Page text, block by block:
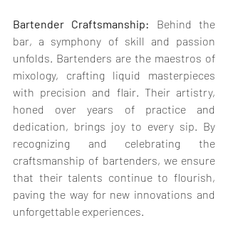
Bartender Craftsmanship: Behind the
bar, a symphony of skill and passion
unfolds. Bartenders are the maestros of
mixology, crafting liquid masterpieces
with precision and flair. Their artistry,
honed over years of practice and
dedication, brings joy to every sip. By
recognizing and celebrating the
craftsmanship of bartenders, we ensure
that their talents continue to flourish,
paving the way for new innovations and
unforgettable experiences.